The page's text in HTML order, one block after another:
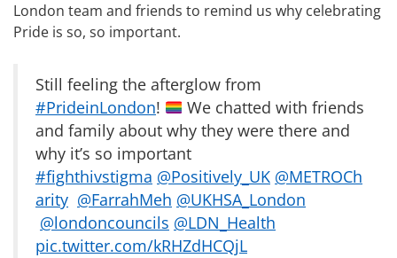
London team and friends to remind us why celebrating
Pride is so, so important.
Still feeling the afterglow from
#PrideinLondon!
We chatted with friends
and family about why they were there and
why it’s so important
#fighthivstigma @Positively_UK @METROCh
arity @FarrahMeh @UKHSA_London
@londoncouncils @LDN_Health
pic.twitter.com/kRHZdHCQjL